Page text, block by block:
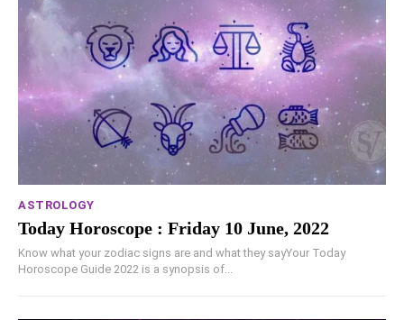
ASTROLOGY
Today Horoscope : Friday 10 June, 2022
Know what your zodiac signs are and what they sayYour Today
Horoscope Guide 2022 is a synopsis of...